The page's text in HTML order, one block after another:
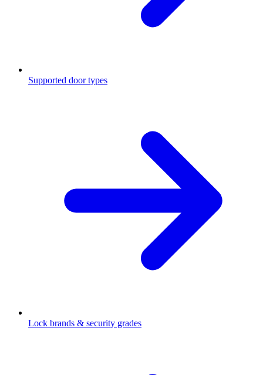
Supported door types
Lock brands & security grades